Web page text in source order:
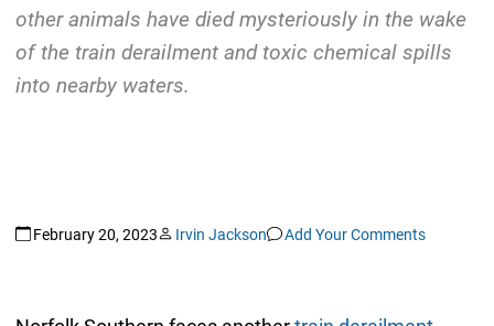
other animals have died mysteriously in the wake
of the train derailment and toxic chemical spills
into nearby waters.
February 20, 2023 Irvin Jackson Add Your Comments